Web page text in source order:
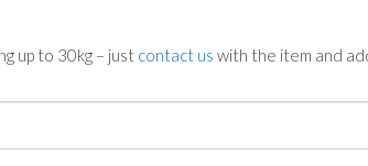
up to 30kg – just contact us with the item and